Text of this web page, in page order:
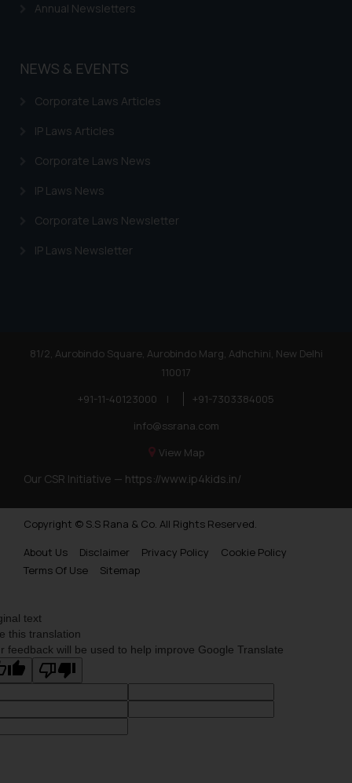
Annual Newsletters
NEWS & EVENTS
Corporate Laws Articles
IP Laws Articles
Corporate Laws News
IP Laws News
Corporate Laws Newsletter
IP Laws Newsletter
81/2, Aurobindo Square, Aurobindo Marg, Adhchini, New Delhi
110017
+91-11-40123000
|
+91-7303384005
info@ssrana.com
View Map
Our CSR Initiative — https://www.ip4kids.in/
Copyright © S.S Rana & Co. All Rights Reserved.
About Us
Disclaimer Privacy Policy
Cookie Policy
Terms Of Use
Sitemap
based on the information
acknowledges that the
website (a) does not amount to
advertising or solicitation and (b)
knowledge and information the
Continuing to use the website
on your device as described in our
text
this translation
feedback will be used to help improve Google Translate